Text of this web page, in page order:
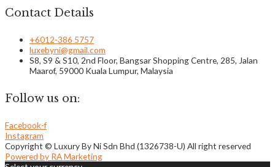
Contact Details
+6012-386 5757
luxebyni@gmail.com
S8, S9 & S10, 2nd Floor, Bangsar Shopping Centre, 285, Jalan
Maarof, 59000 Kuala Lumpur, Malaysia
Follow us on:
Facebook-f
Instagram
Copyright © Luxury By Ni Sdn Bhd (1326738-U) All right reserved
Powered by RA Marketing